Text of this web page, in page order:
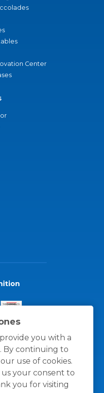
you with a
By continuing to
use of cookies.
us your consent to
you for visiting
Center